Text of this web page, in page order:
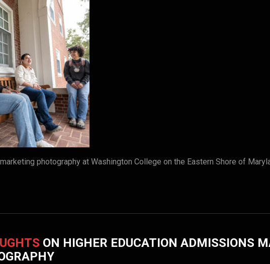
photography at Washington College on the Eastern Shore of
ON HIGHER EDUCATION ADMISSIONS